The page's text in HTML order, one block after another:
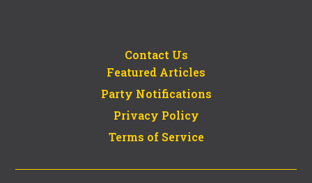
Contact Us
Featured Articles
Party Notifications
Privacy Policy
Terms of Service